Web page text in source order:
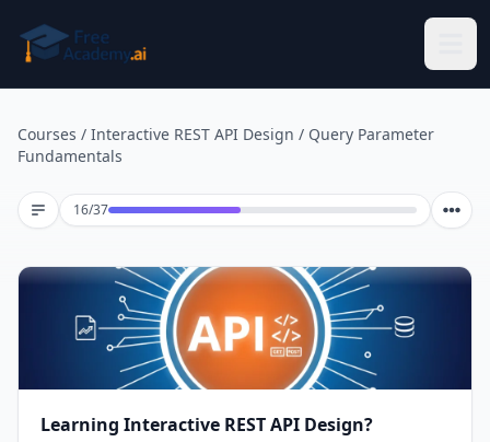
Courses / Interactive REST API Design / Query Parameter
Fundamentals
16/37Lesson 16 of 37
Learning Interactive REST API Design?